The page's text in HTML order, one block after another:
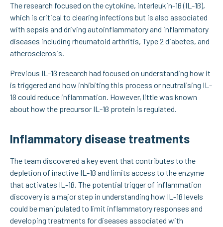
The research focused on the cytokine, interleukin-1ß (IL-1ß),
which is critical to clearing infections but is also associated
with sepsis and driving autoinflammatory and inflammatory
diseases including rheumatoid arthritis, Type 2 diabetes, and
atherosclerosis.
Previous IL-1ß research had focused on understanding how it
is triggered and how inhibiting this process or neutralising IL-
1ß could reduce inflammation. However, little was known
about how the precursor IL-1ß protein is regulated.
Inflammatory disease treatments
The team discovered a key event that contributes to the
depletion of inactive IL-1ß and limits access to the enzyme
that activates IL-1ß. The potential trigger of inflammation
discovery is a major step in understanding how IL-1ß levels
could be manipulated to limit inflammatory responses and
developing treatments for diseases associated with